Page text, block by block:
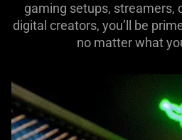
gaming setups, streamers,
digital creators, you’ll be
no matter what